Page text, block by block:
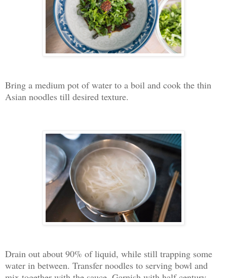
Bring a medium pot of water to a boil and cook the thin
Asian noodles till desired texture.
Drain out about 90% of liquid, while still trapping some
water in between. Transfer noodles to serving bowl and